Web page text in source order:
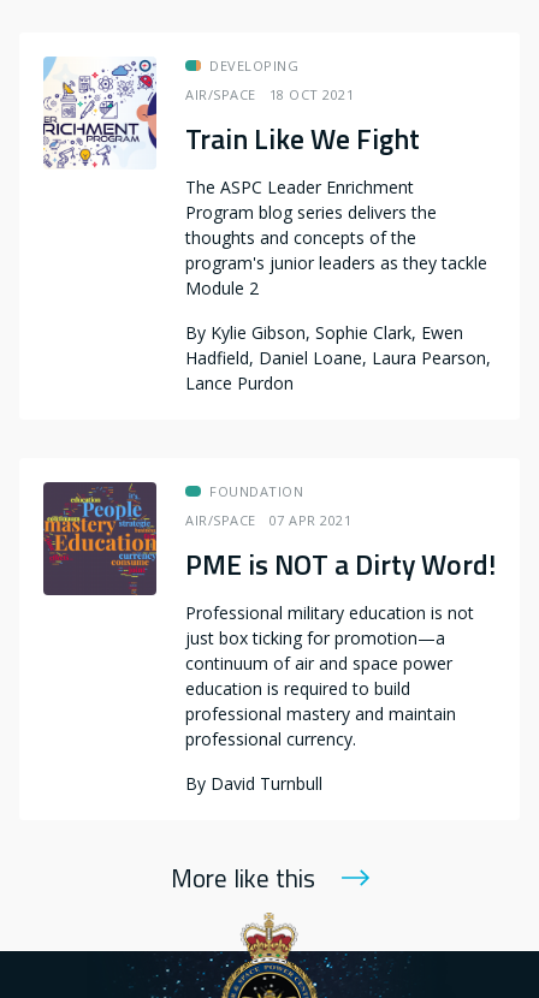
AIR/SPACE 18 OCT 2021
DEVELOPING
Train Like We Fight
The ASPC Leader Enrichment
Program blog series delivers the
thoughts and concepts of the
program's junior leaders as they tackle
Module 2
By Kylie Gibson, Sophie Clark, Ewen
Hadfield, Daniel Loane, Laura Pearson,
Lance Purdon
AIR/SPACE 07 APR 2021
FOUNDATION
PME is NOT a Dirty Word!
Professional military education is not
just box ticking for promotion—a
continuum of air and space power
education is required to build
professional mastery and maintain
professional currency.
By David Turnbull
More like this